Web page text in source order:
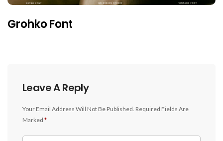
Grohko Font
Leave A Reply
Your Email Address Will Not Be Published. Required Fields Are
Marked *